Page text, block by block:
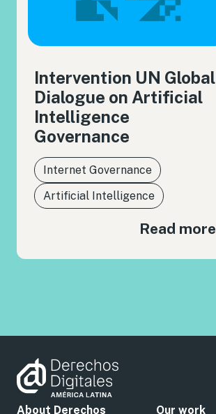
Intervention UN Global
Dialogue on Artificial
Intelligence
Governance
Internet Governance
Artificial Intelligence
Read more
About Derechos Our work